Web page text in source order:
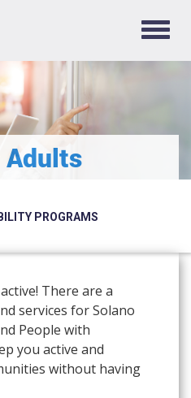
Adults
PROGRAMS
There are a
services for Solano
People with
you active and
without having